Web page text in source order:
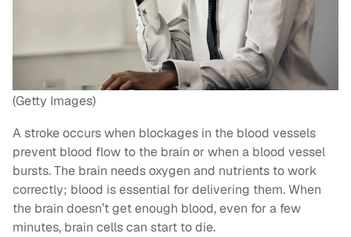
(Getty Images)
A stroke occurs when blockages in the blood vessels
prevent blood flow to the brain or when a blood vessel
bursts. The brain needs oxygen and nutrients to work
correctly; blood is essential for delivering them. When
the brain doesn’t get enough blood, even for a few
minutes, brain cells can start to die.